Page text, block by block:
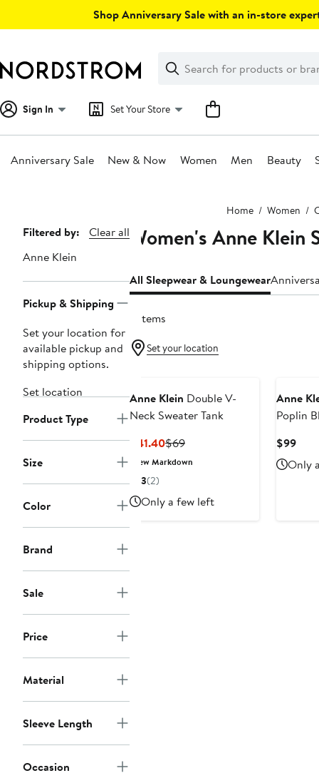
Shop Anniversary Sale with an in-store
Search
Clear
Clear
Search
Sign In Set Your Store
Anniversary Sale New & Now Women Men Beauty
Home Women
Page
Navigation
Filtered by:
Clear all
Anne Klein
Pickup & Shipping
Set your location for
available pickup and
shipping options.
Set location
Product Type
Size
Color
Brand
Sale
Price
Material
Sleeve Length
Occasion
Women's Anne
All Sleepwear & Loungewear
3 items
Set your location
Anne Klein Double V-
Neck Sweater Tank
$41.40Current
Price
$69Previous
Price
New Markdown
3(2)
Only a few left
Anne
Poplin
$99
$99
Only